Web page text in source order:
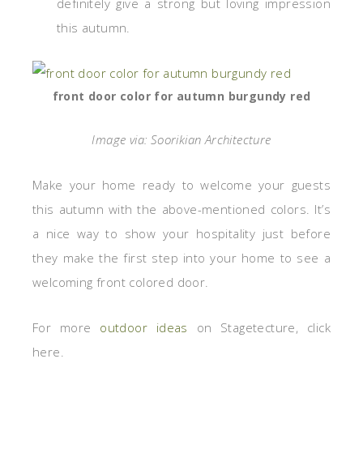
definitely give a strong but loving impression
this autumn.
front door color for autumn burgundy red
Image via: Soorikian Architecture
Make your home ready to welcome your guests
this autumn with the above-mentioned colors. It’s
a nice way to show your hospitality just before
they make the first step into your home to see a
welcoming front colored door.
For more outdoor ideas on Stagetecture, click
here.